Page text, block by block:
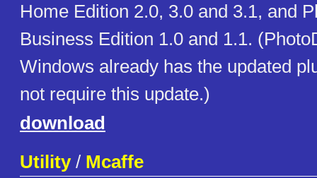
Home Edition 2.0, 3.0 and 3.1, and
Business Edition 1.0 and 1.1.
Windows already has the updated
not require this update.)
download
Utility/ Mcaffe